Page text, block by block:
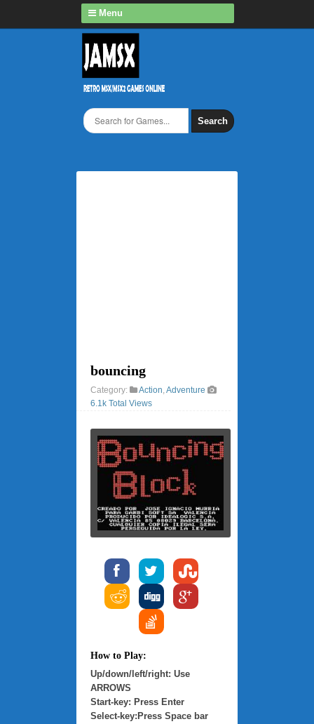
Menu
Search
bouncing
Category: Action,Adventure
6.1k Total Views
How to Play:
Up/down/left/right: Use
ARROWS
Start-key: Press Enter
Select-key:Press Space bar